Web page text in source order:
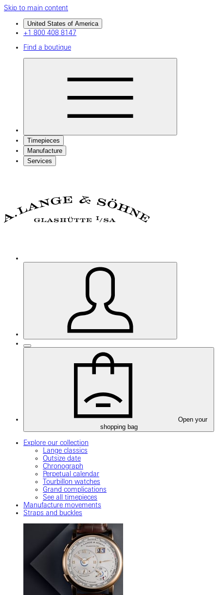
Skip to main content
United States of America
+1 800 408 8147
Find a boutique
Timepieces
Manufacture
Services
Open your
shopping bag
Explore our collection
Lange classics
Outsize date
Chronograph
Perpetual calendar
Tourbillon watches
Grand complications
See all timepieces
Manufacture movements
Straps and buckles